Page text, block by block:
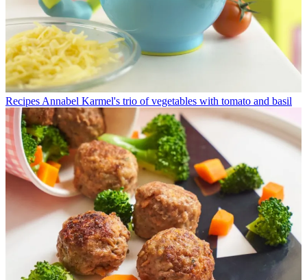
Recipes Annabel Karmel's trio of vegetables with tomato and basil